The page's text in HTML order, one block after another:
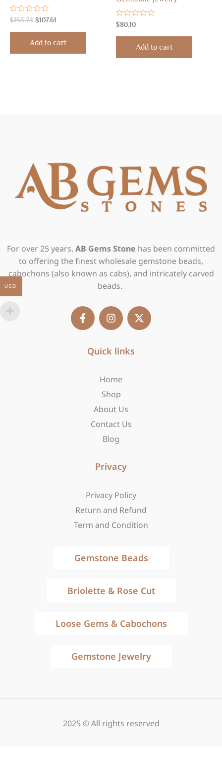
Rated
0
out
$153.74 $107.61
Add to cart
Rated
0
out
$80.10
Add to cart
For over 25 years, AB Gems Stone has been committed
to offering the finest wholesale gemstone beads,
cabochons (also known as cabs), and intricately carved
beads.
F
a
c
n
s
a
a
m
X
-
t
Quick links
Home
Shop
About Us
Contact Us
Blog
Privacy
Privacy Policy
Return and Refund
Term and Condition
Gemstone Beads
Briolette & Rose Cut
Loose Gems & Cabochons
Gemstone Jewelry
2025 © All rights reserved
USD